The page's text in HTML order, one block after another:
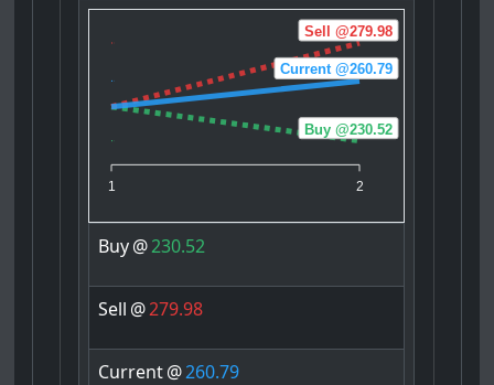
1 2
Buy @230.52
Sell @279.98
Current @260.79
Buy@230.52
Sell @279.98
Current@260.79